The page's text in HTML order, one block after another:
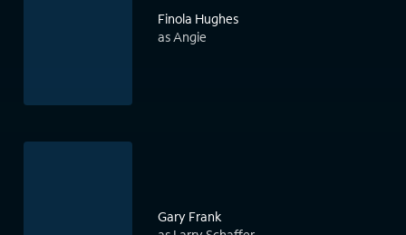
Finola Hughes
as Angie
Gary Frank